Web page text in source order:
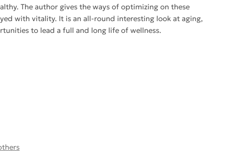
The author gives the ways of optimizing on these
with vitality. It is an all-round interesting look at aging,
to lead a full and long life of wellness.